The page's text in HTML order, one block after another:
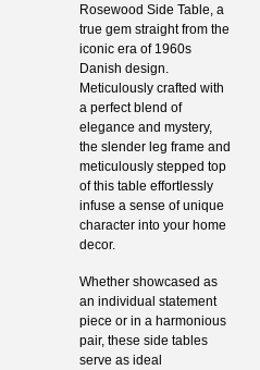
Rosewood Side Table, a
true gem straight from the
iconic era of 1960s
Danish design.
Meticulously crafted with
a perfect blend of
elegance and mystery,
the slender leg frame and
meticulously stepped top
of this table effortlessly
infuse a sense of unique
character into your home
decor.
Whether showcased as
an individual statement
piece or in a harmonious
pair, these side tables
serve as ideal